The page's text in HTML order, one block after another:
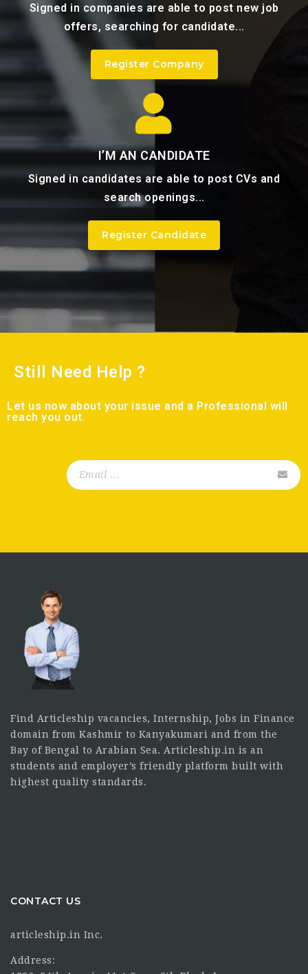
Signed in companies are able to post new job
offers, searching for candidate...
Register Company
I’M AN CANDIDATE
Signed in candidates are able to post CVs and
search openings...
Register Candidate
Still Need Help ?
Let us now about your issue and a Professional will
reach you out.
Find Articleship vacancies, Internship, Jobs in Finance
domain from Kashmir to Kanyakumari and from the
Bay of Bengal to Arabian Sea. Articleship.in is an
students and employer’s friendly platform built with
highest quality standards.
CONTACT US
articleship.in Inc.
Address: